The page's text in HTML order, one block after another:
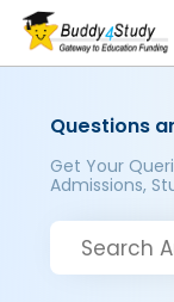
Questions
Get Your
Admissions,